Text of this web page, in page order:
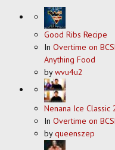
Good Ribs Recipe
In Overtime on
Anything Food
bywvu4u2
Nenana Ice Classic
In Overtime on
byqueenszep